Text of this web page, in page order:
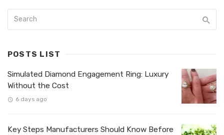
POSTS LIST
Simulated Diamond Engagement Ring: Luxury
Without the Cost
6 days ago
Key Steps Manufacturers Should Know Before